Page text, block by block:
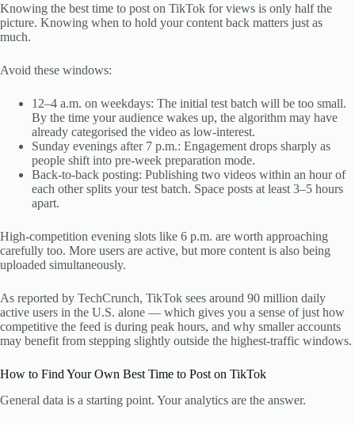
Knowing the best time to post on TikTok for views is only half the
picture. Knowing when to hold your content back matters just as
much.
Avoid these windows:
12–4 a.m. on weekdays: The initial test batch will be too small.
By the time your audience wakes up, the algorithm may have
already categorised the video as low-interest.
Sunday evenings after 7 p.m.: Engagement drops sharply as
people shift into pre-week preparation mode.
Back-to-back posting: Publishing two videos within an hour of
each other splits your test batch. Space posts at least 3–5 hours
apart.
High-competition evening slots like 6 p.m. are worth approaching
carefully too. More users are active, but more content is also being
uploaded simultaneously.
As reported by TechCrunch, TikTok sees around 90 million daily
active users in the U.S. alone — which gives you a sense of just how
competitive the feed is during peak hours, and why smaller accounts
may benefit from stepping slightly outside the highest-traffic windows.
How to Find Your Own Best Time to Post on TikTok
General data is a starting point. Your analytics are the answer.